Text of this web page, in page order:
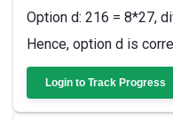
Option d: 216 = 8*27,
Hence, option d is
Login to Track Progress